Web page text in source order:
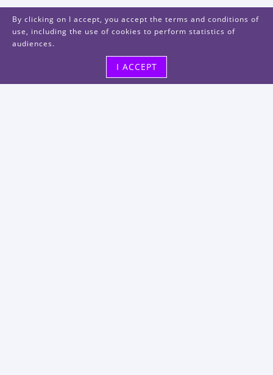
By clicking on I accept, you accept the terms and conditions of
use, including the use of cookies to perform statistics of
audiences.
I ACCEPT